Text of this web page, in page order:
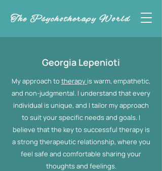
The Psychotherapy World
Georgia Lepenioti
My approach totherapy is warm, empathetic,
and non-judgmental. I understand that every
individual is unique, and I tailor my approach
to suit your specific needs and goals. I
believe that the key to successful therapy is
a strong therapeutic relationship, where you
feel safe and comfortable sharing your
thoughts and feelings.